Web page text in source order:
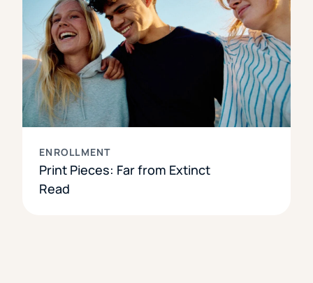
ENROLLMENT
Print Pieces: Far from Extinct
Read